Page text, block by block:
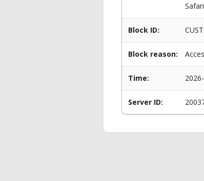
Block ID:
Block reason:
Time:
Server ID: